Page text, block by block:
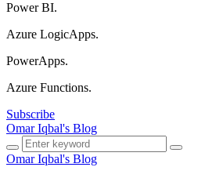
Power BI.
Azure LogicApps.
PowerApps.
Azure Functions.
Subscribe
Omar Iqbal's Blog
Omar Iqbal's Blog